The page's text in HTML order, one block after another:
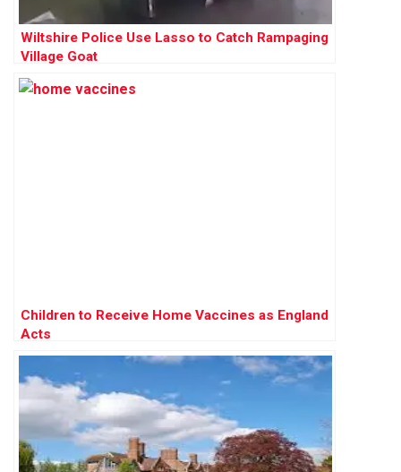
Wiltshire Police Use Lasso to Catch Rampaging
Village Goat
Children to Receive Home Vaccines as England
Acts